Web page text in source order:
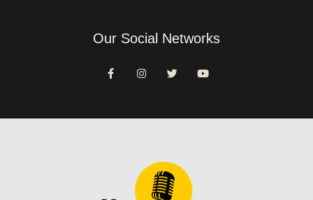
Our Social Networks